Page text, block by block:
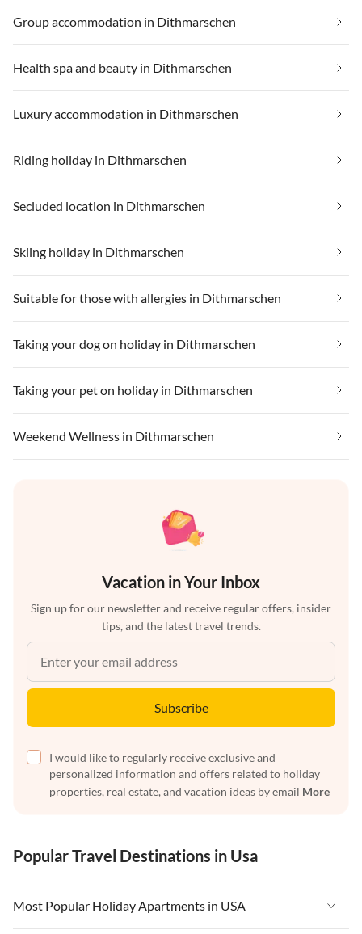
Group accommodation in Dithmarschen
Health spa and beauty in Dithmarschen
Luxury accommodation in Dithmarschen
Riding holiday in Dithmarschen
Secluded location in Dithmarschen
Skiing holiday in Dithmarschen
Suitable for those with allergies in Dithmarschen
Taking your dog on holiday in Dithmarschen
Taking your pet on holiday in Dithmarschen
Weekend Wellness in Dithmarschen
Vacation in Your Inbox
Sign up for our newsletter and receive regular offers, insider
tips, and the latest travel trends.
Subscribe
I would like to regularly receive exclusive and
personalized information and offers related to holiday
properties, real estate, and vacation ideas by email More
Popular Travel Destinations in Usa
Most Popular Holiday Apartments in USA